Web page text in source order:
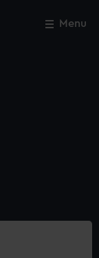
Menu
Close